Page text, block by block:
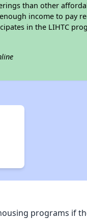
than other
income to pay
in the LIHTC
programs if